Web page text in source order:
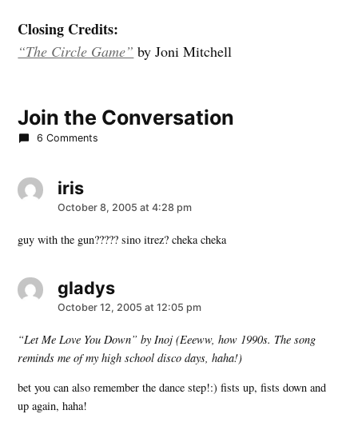
Closing Credits:
“The Circle Game” by Joni Mitchell
Join the Conversation
6 Comments
irissays:
October 8, 2005 at 4:28 pm
guy with the gun????? sino itrez? cheka cheka
gladyssays:
October 12, 2005 at 12:05 pm
“Let Me Love You Down” by Inoj (Eeeww, how 1990s. The song
reminds me of my high school disco days, haha!)
bet you can also remember the dance step!:) fists up, fists down and
up again, haha!